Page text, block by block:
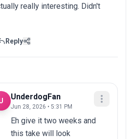
really interesting. Didn't
Reply
UnderdogFan
Jun 28, 2026 • 5:31 PM
Eh give it two weeks and
this take will look